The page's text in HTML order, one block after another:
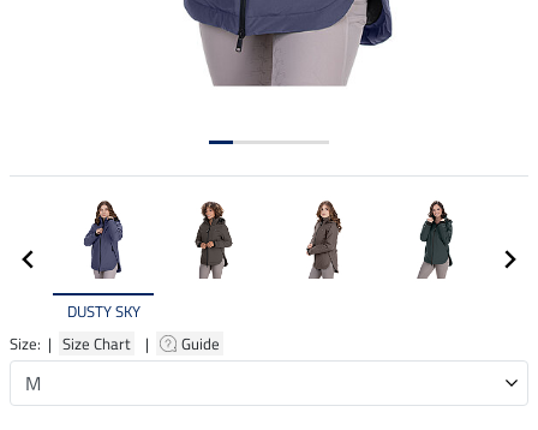
DUSTY SKY
Size: | Size Chart | Guide